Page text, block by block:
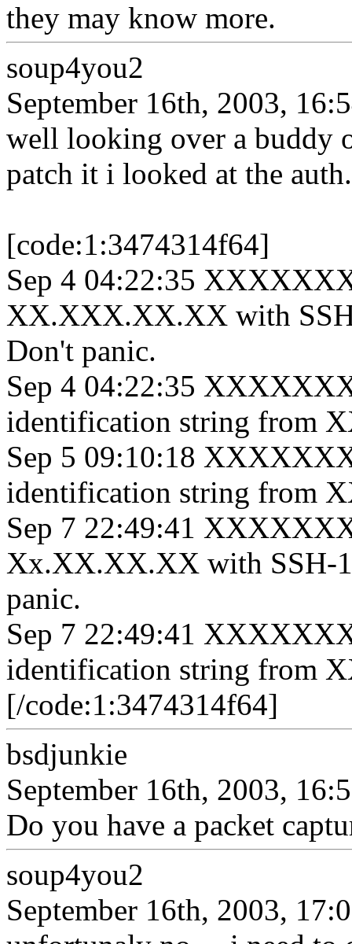
they may know more.
soup4you2
September 16th, 2003,
well looking over a buddy
patch it i looked at the
[code:1:3474314f64]
Sep 4 04:22:35
XX.XXX.XX.XX with
Don't panic.
Sep 4 04:22:35
identification string from
Sep 5 09:10:18
identification string from
Sep 7 22:49:41
Xx.XX.XX.XX with SSH-
panic.
Sep 7 22:49:41
identification string from
[/code:1:3474314f64]
bsdjunkie
September 16th, 2003,
Do you have a packet
soup4you2
September 16th, 2003,